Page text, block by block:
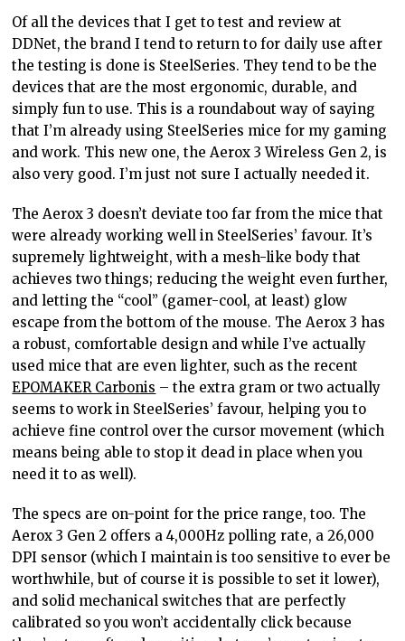
Of all the devices that I get to test and review at
DDNet, the brand I tend to return to for daily use after
the testing is done is SteelSeries. They tend to be the
devices that are the most ergonomic, durable, and
simply fun to use. This is a roundabout way of saying
that I’m already using SteelSeries mice for my gaming
and work. This new one, the Aerox 3 Wireless Gen 2, is
also very good. I’m just not sure I actually needed it.
The Aerox 3 doesn’t deviate too far from the mice that
were already working well in SteelSeries’ favour. It’s
supremely lightweight, with a mesh-like body that
achieves two things; reducing the weight even further,
and letting the “cool” (gamer-cool, at least) glow
escape from the bottom of the mouse. The Aerox 3 has
a robust, comfortable design and while I’ve actually
used mice that are even lighter, such as the recent
EPOMAKER Carbonis – the extra gram or two actually
seems to work in SteelSeries’ favour, helping you to
achieve fine control over the cursor movement (which
means being able to stop it dead in place when you
need it to as well).
The specs are on-point for the price range, too. The
Aerox 3 Gen 2 offers a 4,000Hz polling rate, a 26,000
DPI sensor (which I maintain is too sensitive to ever be
worthwhile, but of course it is possible to set it lower),
and solid mechanical switches that are perfectly
calibrated so you won’t accidentally click because